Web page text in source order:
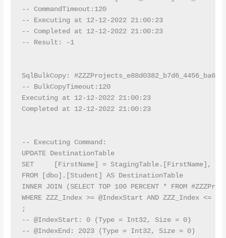
-- CommandTimeout:120
-- Executing at 12-12-2022 21:00:23
-- Completed at 12-12-2022 21:00:23
-- Result: -1
SqlBulkCopy:
-- BulkCopyTimeout:120
Executing at 12-12-2022 21:00:23
Completed at 12-12-2022 21:00:23
-- Executing Command:
UPDATE DestinationTable
SET     [FirstName] = StagingTable.[FirstName],
FROM [dbo].[Student] AS DestinationTable
INNER JOIN (SELECT TOP 100 PERCENT * FROM
WHERE ZZZ_Index >= @IndexStart AND ZZZ_Index
;
-- @IndexStart: 0 (Type = Int32, Size = 0)
-- @IndexEnd: 2023 (Type = Int32, Size = 0)